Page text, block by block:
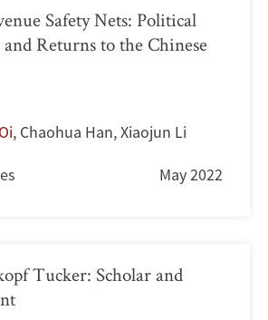
Safety Nets: Political
Returns to the Chinese
, Chaohua Han,Xiaojun Li
May 2022
Tucker: Scholar and